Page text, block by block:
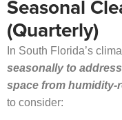
Seasonal
(Quarterly)
In South Florida’s
seasonally to
space from humidity-
to consider: